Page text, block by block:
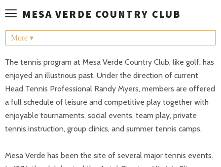
≡ MESA VERDE COUNTRY CLUB
More ▾
The tennis program at Mesa Verde Country Club, like golf, has
enjoyed an illustrious past. Under the direction of current
Head Tennis Professional Randy Myers, members are offered
a full schedule of leisure and competitive play together with
enjoyable tournaments, social events, team play, private
tennis instruction, group clinics, and summer tennis camps.
Mesa Verde has been the site of several major tennis events.